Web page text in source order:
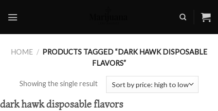
HOME / PRODUCTS TAGGED “DARK HAWK DISPOSABLE
FLAVORS”
Showing the single result
dark hawk disposable flavors